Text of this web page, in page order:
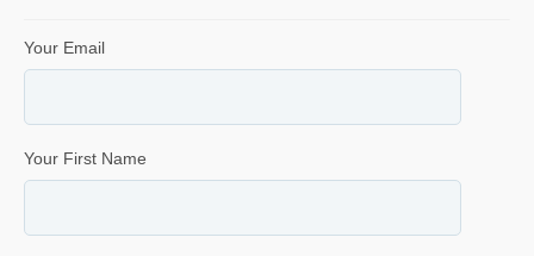
Your Email
Your First Name